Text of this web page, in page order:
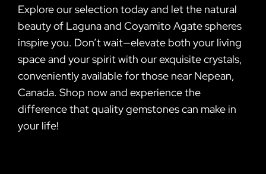
Explore our selection today and let the natural
beauty of Laguna and Coyamito Agate spheres
inspire you. Don’t wait—elevate both your living
space and your spirit with our exquisite crystals,
conveniently available for those near Nepean,
Canada. Shop now and experience the
difference that quality gemstones can make in
your life!